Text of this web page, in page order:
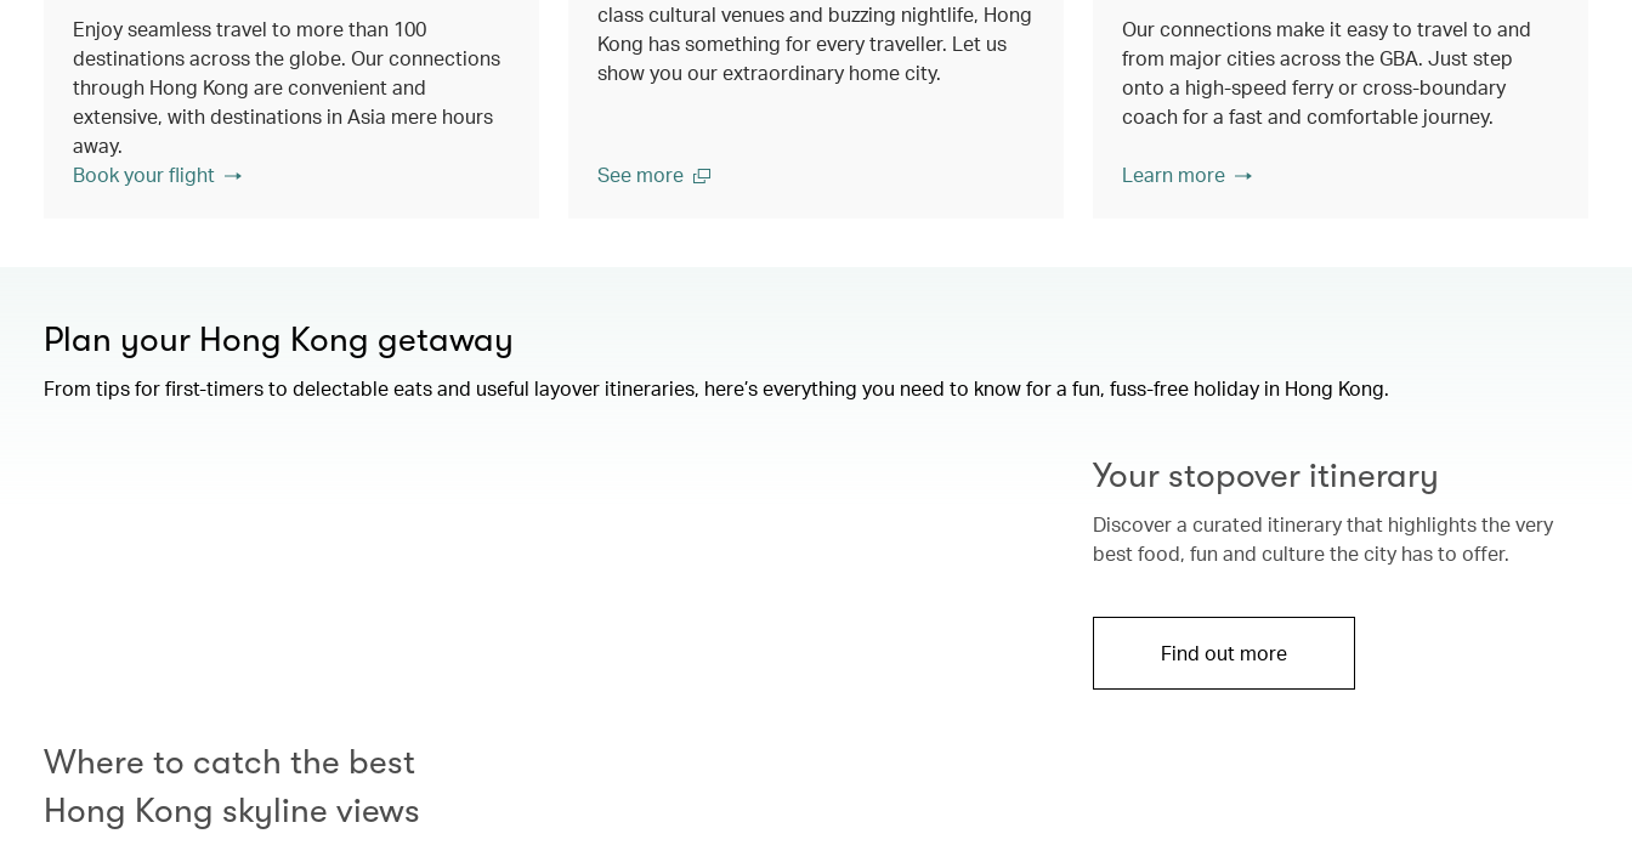
Enjoy seamless travel to more than 100
destinations across the globe. Our connections
through Hong Kong are convenient and
extensive, with destinations in Asia mere hours
away.
Book your flight
class cultural venues and buzzing nightlife, Hong
Kong has something for every traveller. Let us
show you our extraordinary home city.
See more
Our connections make it easy to travel to and
from major cities across the GBA. Just step
onto a high-speed ferry or cross-boundary
coach for a fast and comfortable journey.
Learn more
Plan your Hong Kong getaway
From tips for first-timers to delectable eats and useful layover itineraries, here’s everything you need to know for a fun, fuss-free holiday in Hong Kong.
Your stopover itinerary
Discover a curated itinerary that highlights the very
best food, fun and culture the city has to offer.
Find out more
Where to catch the best
Hong Kong skyline views